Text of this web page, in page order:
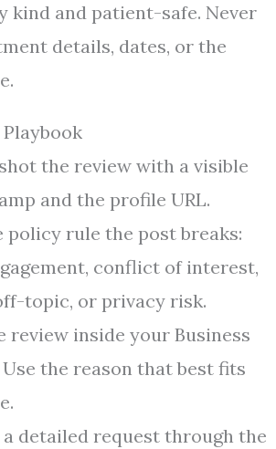
kind and patient-safe. Never
details, dates, or the
the review with a visible
and the profile URL.
policy rule the post breaks:
conflict of interest,
topic, or privacy risk.
review inside your Business
the reason that best fits
detailed request through the